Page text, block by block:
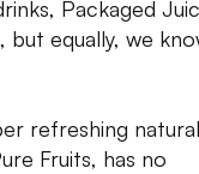
Packaged
equally, we
refreshing natural
Fruits, has no